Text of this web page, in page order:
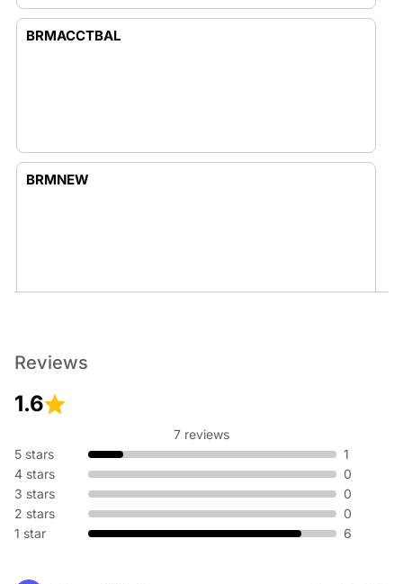
BRMACCTBAL
BRMNEW
CALLREFERRAL
Reviews
1.6
7 reviews
5 stars
1
4 stars
0
3 stars
0
2 stars
0
1 star
6